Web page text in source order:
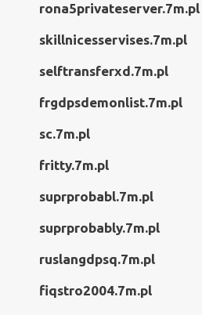
rona5privateserver.7m.pl
skillnicesservises.7m.pl
selftransferxd.7m.pl
frgdpsdemonlist.7m.pl
sc.7m.pl
fritty.7m.pl
suprprobabl.7m.pl
suprprobably.7m.pl
ruslangdpsq.7m.pl
fiqstro2004.7m.pl